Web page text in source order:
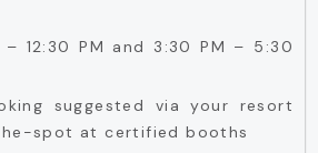
– 12:30 PM and 3:30 PM – 5:30
suggested via your resort
spot at certified booths